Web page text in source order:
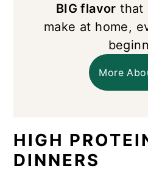
BIG flavor that
make at home,
More
HIGH
DINNERS